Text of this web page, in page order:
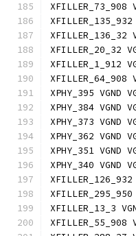
XFILLER_73_908
XFILLER_135_932
XFILLER_136_32
XFILLER_20_32
XFILLER_1_912
XFILLER_64_908
XPHY_395 VGND
XPHY_384 VGND
XPHY_373 VGND
XPHY_362 VGND
XPHY_351 VGND
XPHY_340 VGND
XFILLER_126_932
XFILLER_13_3
XFILLER_55_908